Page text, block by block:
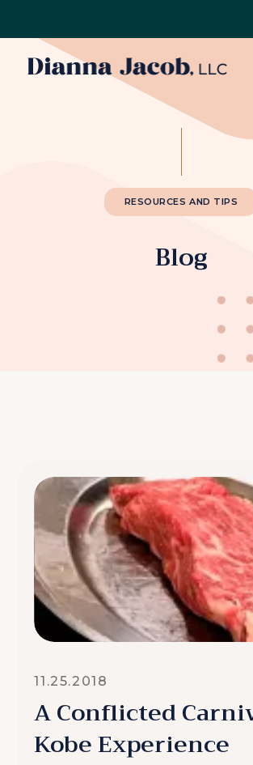
RESOURCES AND TIPS
Blog
11.25.2018
A Conflicted
Kobe Experience